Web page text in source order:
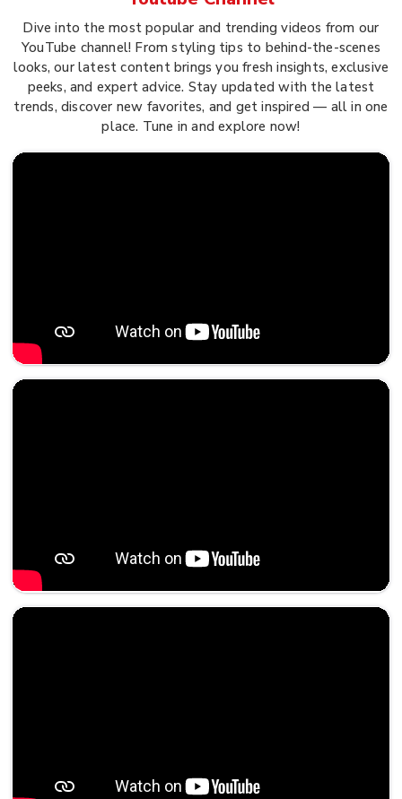
Dive into the most popular and trending videos from our
YouTube channel! From styling tips to behind-the-scenes
looks, our latest content brings you fresh insights, exclusive
peeks, and expert advice. Stay updated with the latest
trends, discover new favorites, and get inspired — all in one
place. Tune in and explore now!